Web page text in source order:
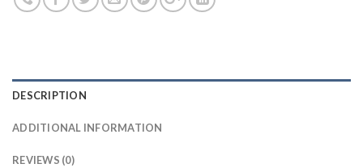
DESCRIPTION
ADDITIONAL INFORMATION
REVIEWS (0)